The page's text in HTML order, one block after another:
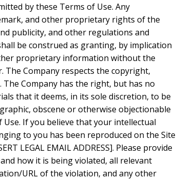
by these Terms of Use. Any
and other proprietary rights of the
publicity, and other regulations and
be construed as granting, by implication
proprietary information without the
Company respects the copyright,
Company has the right, but has no
that it deems, in its sole discretion, to be
obscene or otherwise objectionable
If you believe that your intellectual
to you has been reproduced on the Site
LEGAL EMAIL ADDRESS]. Please provide
how it is being violated, all relevant
URL of the violation, and any other